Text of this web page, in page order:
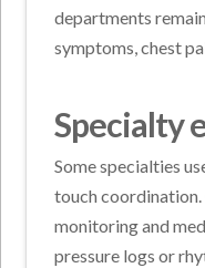
departments
symptoms, chest
Specialty
Some specialties
touch
monitoring and
pressure logs or